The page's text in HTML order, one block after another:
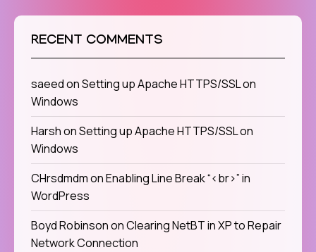
RECENT COMMENTS
saeedonSetting up Apache HTTPS/SSL on
Windows
HarshonSetting up Apache HTTPS/SSL on
Windows
CHrsdmdmonEnabling Line Break “<br>” in
WordPress
Boyd RobinsononClearing NetBT in XP to Repair
Network Connection